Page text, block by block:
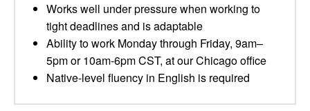
Works well under pressure when working to
tight deadlines and is adaptable
Ability to work Monday through Friday, 9am–
5pm or 10am-6pm CST, at our Chicago office
Native-level fluency in English is required